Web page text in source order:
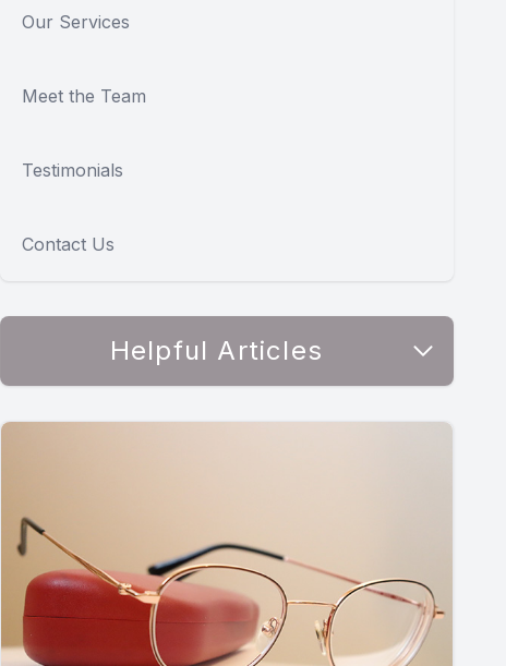
Our Services
Meet the Team
Testimonials
Contact Us
Helpful Articles